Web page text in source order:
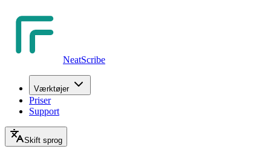
NeatScribe
Værktøjer
Priser
Support
Skift sprog